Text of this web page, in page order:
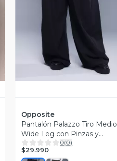
Vista Previa
Opposite
Pantalón Palazzo Tiro Medio
Wide Leg con Pinzas y
Bolsillos
0(0)
$29.990